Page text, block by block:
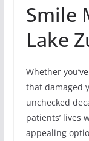
Smile
Lake
Whether
that damaged
unchecked
patients’ lives
appealing